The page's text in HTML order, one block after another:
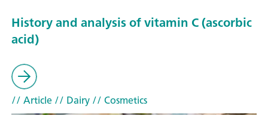
History and analysis of vitamin C (ascorbic
acid)
// Article// Dairy// Cosmetics